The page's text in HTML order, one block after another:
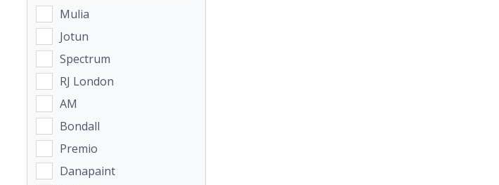
Mulia
Jotun
Spectrum
RJ London
AM
Bondall
Premio
Danapaint